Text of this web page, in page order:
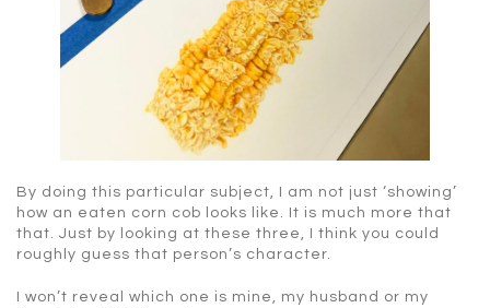
By doing this particular subject, I am not just ‘showing’
how an eaten corn cob looks like. It is much more that
that. Just by looking at these three, I think you could
roughly guess that person’s character.
I won’t reveal which one is mine, my husband or my